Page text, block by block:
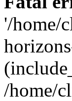
'/home/
/home/